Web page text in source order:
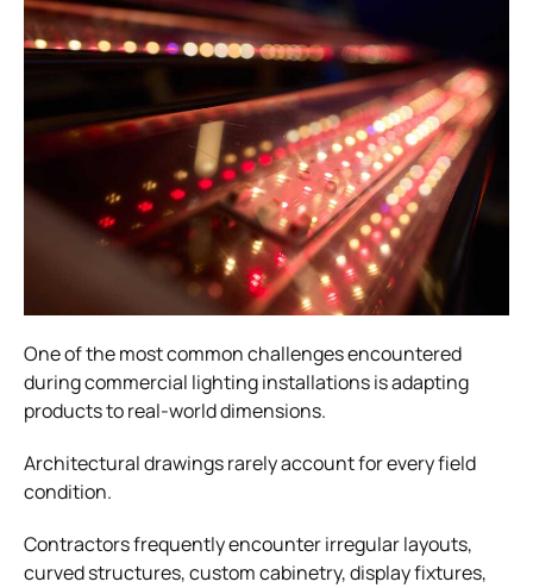
One of the most common challenges encountered
during commercial lighting installations is adapting
products to real-world dimensions.
Architectural drawings rarely account for every field
condition.
Contractors frequently encounter irregular layouts,
curved structures, custom cabinetry, display fixtures,